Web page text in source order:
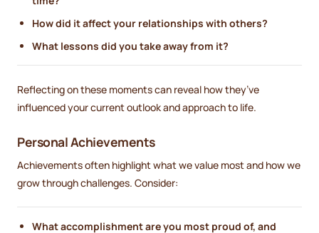
How did it affect your relationships with others?
What lessons did you take away from it?
Reflecting on these moments can reveal how they’ve
influenced your current outlook and approach to life.
Personal Achievements
Achievements often highlight what we value most and how we
grow through challenges. Consider:
What accomplishment are you most proud of, and